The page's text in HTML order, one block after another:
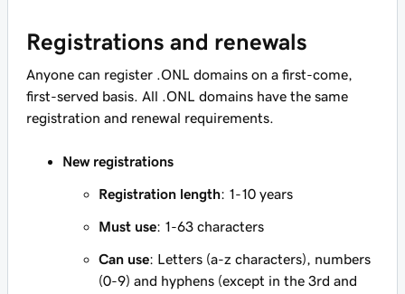
Registrations and renewals
Anyone can register .ONL domains on a first-come,
first-served basis. All .ONL domains have the same
registration and renewal requirements.
New registrations
Registration length: 1-10 years
Must use: 1-63 characters
Can use: Letters (a-z characters), numbers
(0-9) and hyphens (except in the 3rd and